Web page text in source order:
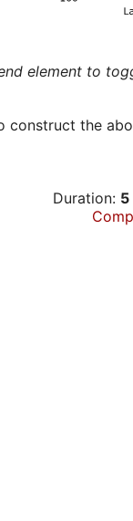
element to
construct the
Duration: